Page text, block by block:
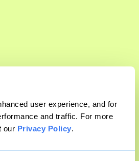
user experience, and for
and traffic. For more
our Privacy Policy.
Magazine, Inc. All rights reserved.
byWordPress VIP